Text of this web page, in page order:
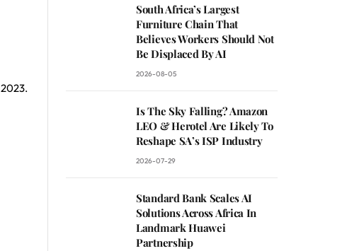
South Africa’s Largest
Furniture Chain That
Believes Workers Should Not
Be Displaced By AI
2026-08-05
Is The Sky Falling? Amazon
LEO & Herotel Are Likely To
Reshape SA’s ISP Industry
2026-07-29
Standard Bank Scales AI
Solutions Across Africa In
Landmark Huawei
Partnership